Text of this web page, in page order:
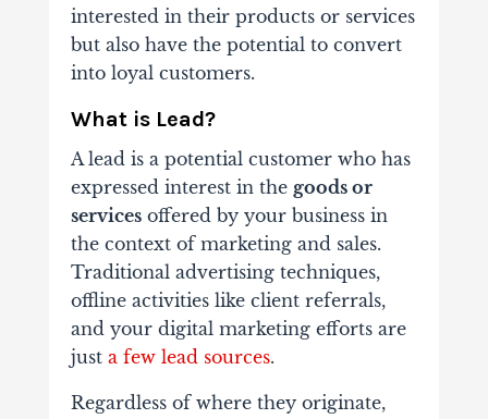
interested in their products or services
but also have the potential to convert
into loyal customers.
What is Lead?
A lead is a potential customer who has
expressed interest in the goods or
servicesoffered by your business in
the context of marketing and sales.
Traditional advertising techniques,
offline activities like client referrals,
and your digital marketing efforts are
just a few lead sources.
Regardless of where they originate,